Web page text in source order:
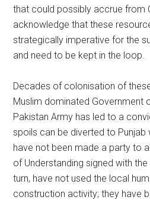
that could possibly accrue from
acknowledge that these
strategically imperative for the
and need to be kept in the loop.
Decades of colonisation of
Muslim dominated Government
Pakistan Army has led to a
spoils can be diverted to Punjab
have not been made a party to
of Understanding signed with the
turn, have not used the local
construction activity; they have